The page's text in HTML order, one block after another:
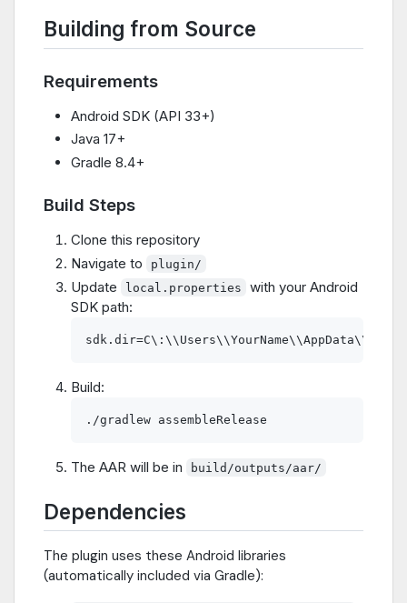
Building from Source
Requirements
Android SDK (API 33+)
Java 17+
Gradle 8.4+
Build Steps
Clone this repository
Navigate to
plugin/
Update local.properties
with your Android
SDK path:
Build:
The AAR will be in build/outputs/aar/
Dependencies
The plugin uses these Android libraries
(automatically included via Gradle):